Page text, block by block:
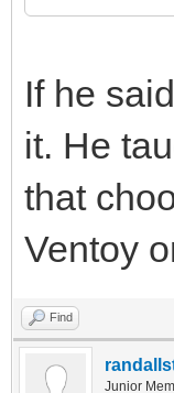
If he
it. He
that
Ventoy
Find
Junior